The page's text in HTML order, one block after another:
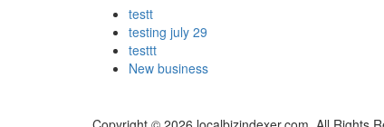
testt
testing july 29
testtt
New business